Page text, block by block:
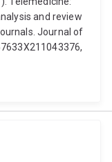
and review
Journal of